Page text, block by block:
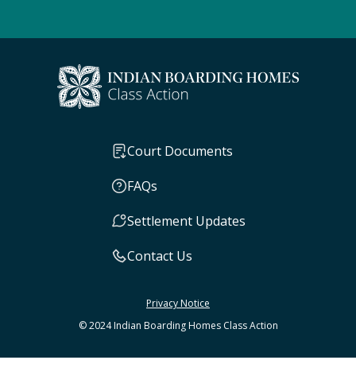
Court Documents
FAQs
Settlement Updates
Contact Us
Privacy Notice
© 2024 Indian Boarding Homes Class Action